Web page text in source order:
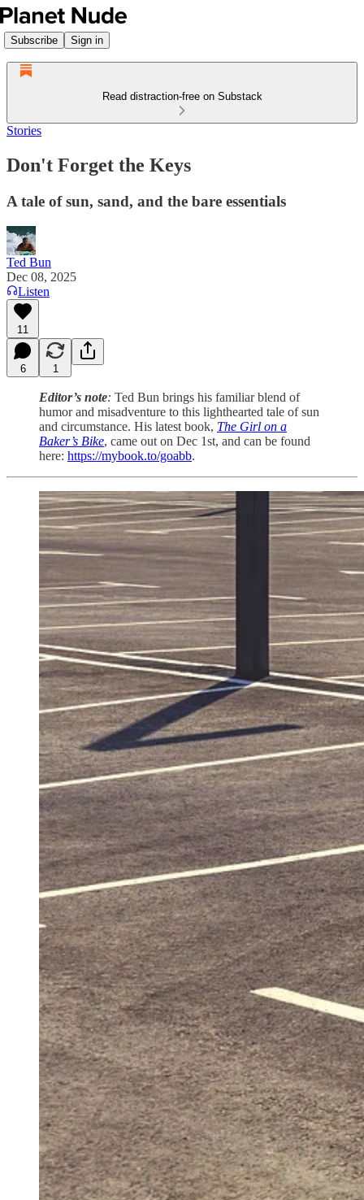
Subscribe Sign in
Read distraction-free on Substack
Stories
Don't Forget the Keys
A tale of sun, sand, and the bare essentials
Ted Bun
Dec 08, 2025
Listen
11
6 1
Editor’s note: Ted Bun brings his familiar blend of
humor and misadventure to this lighthearted tale of sun
and circumstance. His latest book, The Girl on a
Baker’s Bike, came out on Dec 1st, and can be found
here: https://mybook.to/goabb.